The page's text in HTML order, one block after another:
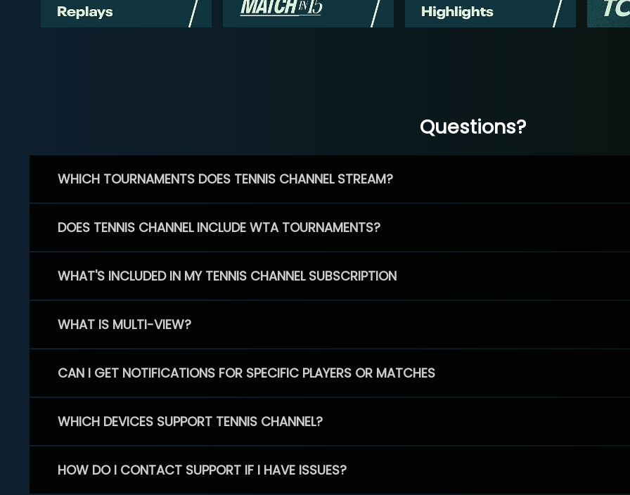
Questions?
WHICH TOURNAMENTS DOES TENNIS CHANNEL STREAM?
DOES TENNIS CHANNEL INCLUDE WTA TOURNAMENTS?
WHAT'S INCLUDED IN MY TENNIS CHANNEL SUBSCRIPTION
WHAT IS MULTI-VIEW?
CAN I GET NOTIFICATIONS FOR SPECIFIC PLAYERS OR MATCHES
WHICH DEVICES SUPPORT TENNIS CHANNEL?
HOW DO I CONTACT SUPPORT IF I HAVE ISSUES?